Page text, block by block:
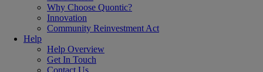
Why Choose Quontic?
Innovation
Community Reinvestment Act
Help
Help Overview
Get In Touch
Contact Us